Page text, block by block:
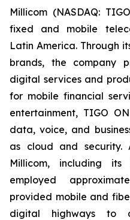
Millicom (NASDAQ:
fixed and mobile
Latin America. Through
brands, the company
digital services and
for mobile financial
entertainment, TIGO
data, voice, and
as cloud and security.
Millicom, including its
employed
provided mobile and
digital highways to